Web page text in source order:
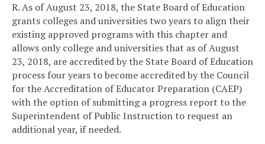
R. As of August 23, 2018, the State Board of Education
grants colleges and universities two years to align their
existing approved programs with this chapter and
allows only college and universities that as of August
23, 2018, are accredited by the State Board of Education
process four years to become accredited by the Council
for the Accreditation of Educator Preparation (CAEP)
with the option of submitting a progress report to the
Superintendent of Public Instruction to request an
additional year, if needed.